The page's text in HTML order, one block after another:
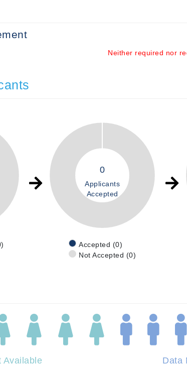
Neither required nor
0
Applicants
Accepted
Accepted (0)
Not Accepted (0)
Available Data